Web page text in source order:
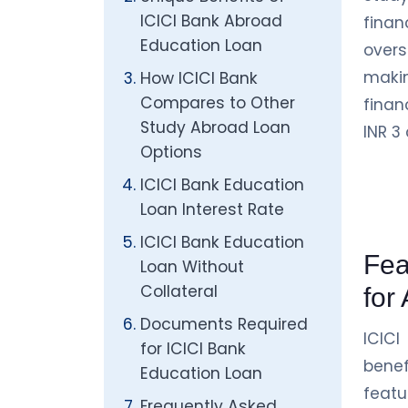
ICICI Bank Abroad
Education Loan
How ICICI Bank
Compares to Other
Study Abroad Loan
Options
ICICI Bank Education
Loan Interest Rate
ICICI Bank Education
Loan Without
Collateral
Documents Required
for ICICI Bank
Education Loan
INR
for